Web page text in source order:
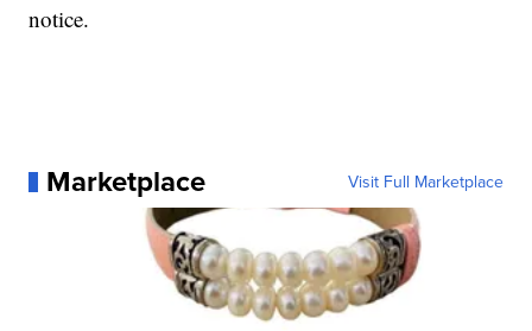
notice.
Marketplace Visit Full Marketplace